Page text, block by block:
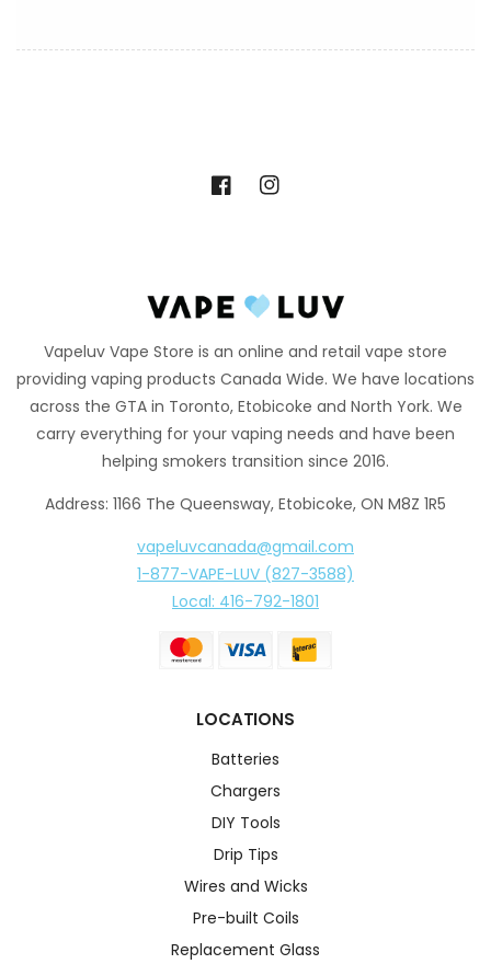
FacebookInstagram
Vapeluv Vape Store is an online and retail vape store
providing vaping products Canada Wide. We have locations
across the GTA in Toronto, Etobicoke and North York. We
carry everything for your vaping needs and have been
helping smokers transition since 2016.
Address: 1166 The Queensway, Etobicoke, ON M8Z 1R5
vapeluvcanada@gmail.com
1-877-VAPE-LUV (827-3588)
Local: 416-792-1801
LOCATIONS
Batteries
Chargers
DIY Tools
Drip Tips
Wires and Wicks
Pre-built Coils
Replacement Glass